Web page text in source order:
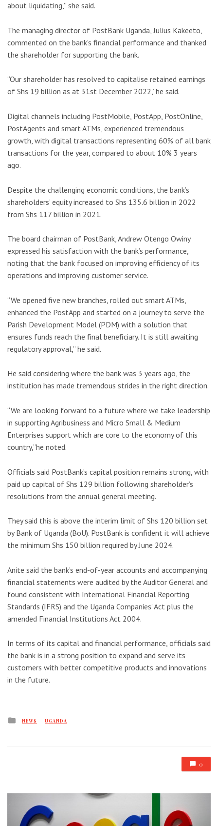
about liquidating,” she said.
The managing director of PostBank Uganda, Julius Kakeeto,
commented on the bank’s financial performance and thanked
the shareholder for supporting the bank.
“Our shareholder has resolved to capitalise retained earnings
of Shs 19 billion as at 31st December 2022,”he said.
Digital channels including PostMobile, PostApp, PostOnline,
PostAgents and smart ATMs, experienced tremendous
growth, with digital transactions representing 60% of all bank
transactions for the year, compared to about 10% 3 years
ago.
Despite the challenging economic conditions, the bank’s
shareholders’ equity increased to Shs 135.6 billion in 2022
from Shs 117 billion in 2021.
The board chairman of PostBank, Andrew Otengo Owiny
expressed his satisfaction with the bank’s performance,
noting that the bank focused on improving efficiency of its
operations and improving customer service.
“We opened five new branches, rolled out smart ATMs,
enhanced the PostApp and started on a journey to serve the
Parish Development Model (PDM) with a solution that
ensures funds reach the final beneficiary. It is still awaiting
regulatory approval,” he said.
He said considering where the bank was 3 years ago, the
institution has made tremendous strides in the right direction.
“We are looking forward to a future where we take leadership
in supporting Agribusiness and Micro Small & Medium
Enterprises support which are core to the economy of this
country,”he noted.
Officials said PostBank’s capital position remains strong, with
paid up capital of Shs 129 billion following shareholder’s
resolutions from the annual general meeting.
They said this is above the interim limit of Shs 120 billion set
by Bank of Uganda (BoU). PostBank is confident it will achieve
the minimum Shs 150 billion required by June 2024.
Anite said the bank’s end-of-year accounts and accompanying
financial statements were audited by the Auditor General and
found consistent with International Financial Reporting
Standards (IFRS) and the Uganda Companies’ Act plus the
amended Financial Institutions Act 2004.
In terms of its capital and financial performance, officials said
the bank is in a strong position to expand and serve its
customers with better competitive products and innovations
in the future.
Posted
NEWS UGANDA
0